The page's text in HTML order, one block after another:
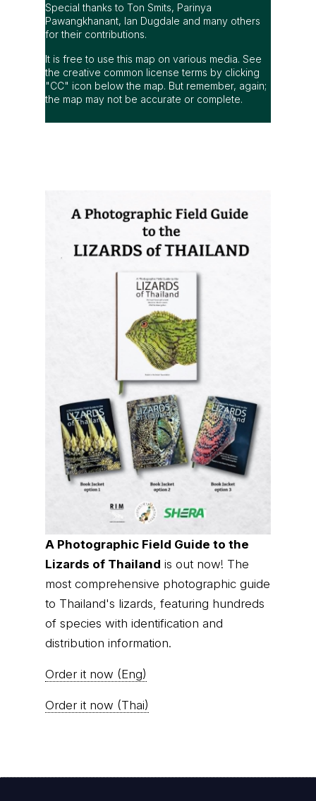
Special thanks to Ton Smits, Parinya
Pawangkhanant, Ian Dugdale and many others
for their contributions.
It is free to use this map on various media. See
the creative common license terms by clicking
"CC" icon below the map. But remember, again;
the map may not be accurate or complete.
A Photographic Field Guide to the
Lizards of Thailand is out now! The
most comprehensive photographic guide
to Thailand's lizards, featuring hundreds
of species with identification and
distribution information.
Order it now (Eng)
Order it now (Thai)